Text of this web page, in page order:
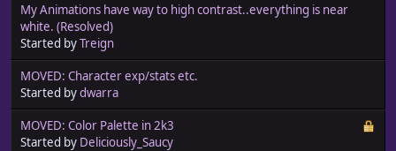
My Animations have way to high contrast..everything is near
white. (Resolved)
Started byTreign
MOVED: Character exp/stats etc.
Started bydwarra
MOVED: Color Palette in 2k3
Started by Deliciously_Saucy